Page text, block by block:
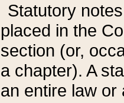
Statutory
placed in the
section (or,
a chapter). A
an entire law or